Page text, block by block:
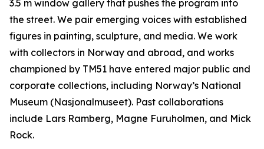
3.5 m window gallery that pushes the program into
the street. We pair emerging voices with established
figures in painting, sculpture, and media. We work
with collectors in Norway and abroad, and works
championed by TM51 have entered major public and
corporate collections, including Norway’s National
Museum (Nasjonalmuseet). Past collaborations
include Lars Ramberg, Magne Furuholmen, and Mick
Rock.